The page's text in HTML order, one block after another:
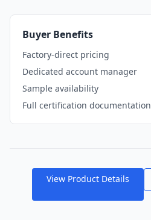
Buyer Benefits
Factory-direct pricing
Dedicated account manager
Sample availability
Full certification documentation
View Product Details